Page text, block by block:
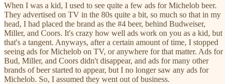
When I was a kid, I used to see quite a few ads for Michelob beer.
They advertised on TV in the 80s quite a bit, so much so that in my
head, I had placed the brand as the #4 beer, behind Budweiser,
Miller, and Coors. It's crazy how well ads work on you as a kid, but
that's a tangent. Anyways, after a certain amount of time, I stopped
seeing ads for Michelob on TV, or anywhere for that matter. Ads for
Bud, Miller, and Coors didn't disappear, and ads for many other
brands of beer started to appear, but I no longer saw any ads for
Michelob. So, I assumed they went out of business.